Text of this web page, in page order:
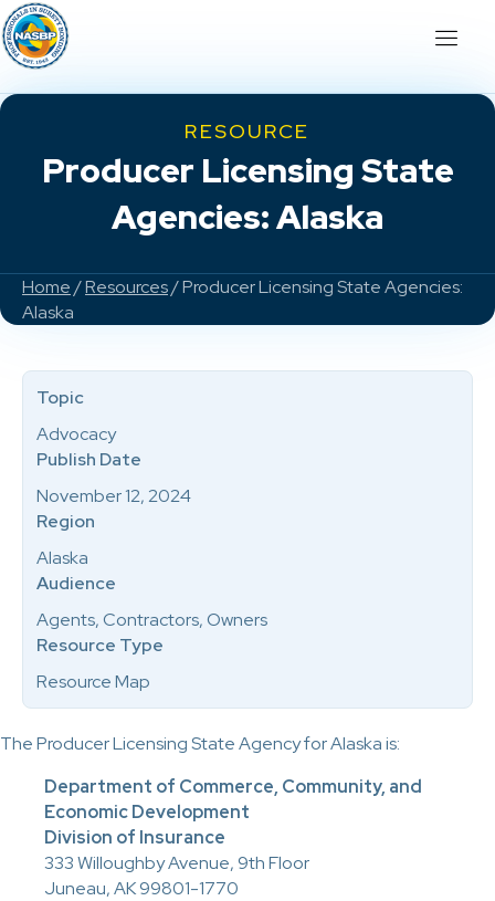
RESOURCE
Producer Licensing State
Agencies: Alaska
Home/Resources/ Producer Licensing State Agencies:
Alaska
The Producer Licensing State Agency for Alaska is:
Department of Commerce, Community, and
Economic Development
Division of Insurance
333 Willoughby Avenue, 9th Floor
Juneau, AK 99801-1770
Topic
Advocacy
Publish Date
November 12, 2024
Region
Alaska
Audience
Agents, Contractors, Owners
Resource Type
Resource Map